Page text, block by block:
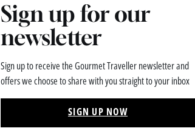
Sign up for our
newsletter
Sign up to receive the Gourmet Traveller newsletter and
offers we choose to share with you straight to your inbox
SIGN UP NOW